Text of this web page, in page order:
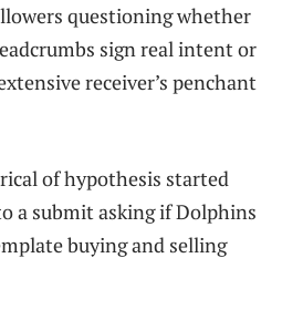
questioning whether
sign real intent or
receiver’s penchant
of hypothesis started
a submit asking if Dolphins
buying and selling